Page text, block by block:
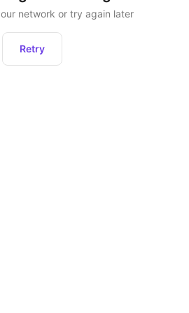
network or try again later
Retry